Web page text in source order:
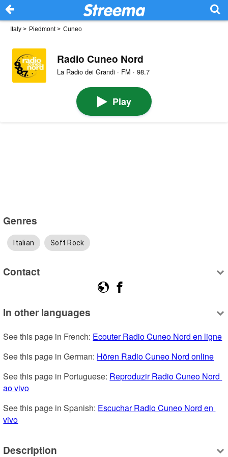
Italy > Piedmont> Cuneo
Radio Cuneo Nord
La Radio dei Grandi · FM · 98.7
Play
Genres
Italian Soft Rock
Contact
In other languages
See this page in French: Ecouter Radio Cuneo Nord en ligne
See this page in German: Hören Radio Cuneo Nord online
See this page in Portuguese: Reproduzir Radio Cuneo Nord
ao vivo
See this page in Spanish: Escuchar Radio Cuneo Nord en
vivo
Description